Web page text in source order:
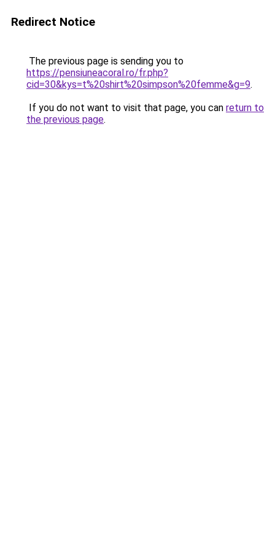
Redirect Notice
The previous page is sending you to
https://pensiuneacoral.ro/fr.php?
cid=30&kys=t%20shirt%20simpson%20femme&g=9.
If you do not want to visit that page, you can return to
the previous page.